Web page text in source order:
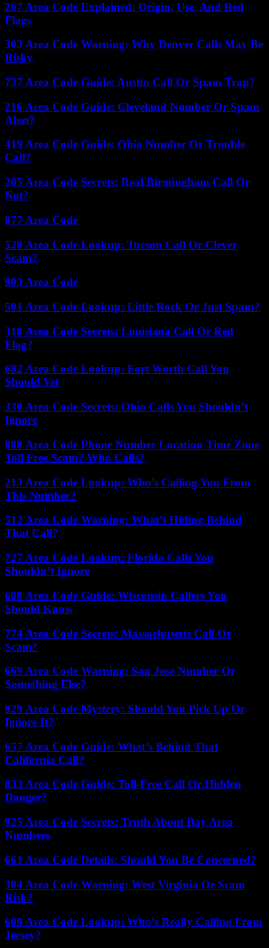
267 Area Code Explained: Origin, Use, And Red
Flags
303 Area Code Warning: Why Denver Calls May Be
Risky
737 Area Code Guide: Austin Call Or Spam Trap?
216 Area Code Guide: Cleveland Number Or Spam
Alert?
419 Area Code Guide: Ohio Number Or Trouble
Call?
205 Area Code Secrets: Real Birmingham Call Or
Not?
877 Area Code
520 Area Code Lookup: Tucson Call Or Clever
Scam?
903 Area Code
501 Area Code Lookup: Little Rock Or Just Spam?
318 Area Code Secrets: Louisiana Call Or Red
Flag?
682 Area Code Lookup: Fort Worth Call You
Should Vet
330 Area Code Secrets: Ohio Calls You Shouldn’t
Ignore
888 Area Code Phone Number Location Time Zone
Toll Free Scam? Who Calls?
213 Area Code Lookup: Who’s Calling You From
This Number?
512 Area Code Warning: What’s Hiding Behind
That Call?
727 Area Code Lookup: Florida Calls You
Shouldn’t Ignore
608 Area Code Guide: Wisconsin Callers You
Should Know
774 Area Code Secrets: Massachusetts Call Or
Scam?
669 Area Code Warning: San Jose Number Or
Something Else?
929 Area Code Mystery: Should You Pick Up Or
Ignore It?
657 Area Code Guide: What’s Behind That
California Call?
833 Area Code Guide: Toll-Free Call Or Hidden
Danger?
925 Area Code Secrets: Truth About Bay Area
Numbers
661 Area Code Details: Should You Be Concerned?
304 Area Code Warning: West Virginia Or Scam
Risk?
609 Area Code Lookup: Who’s Really Calling From
Jersey?